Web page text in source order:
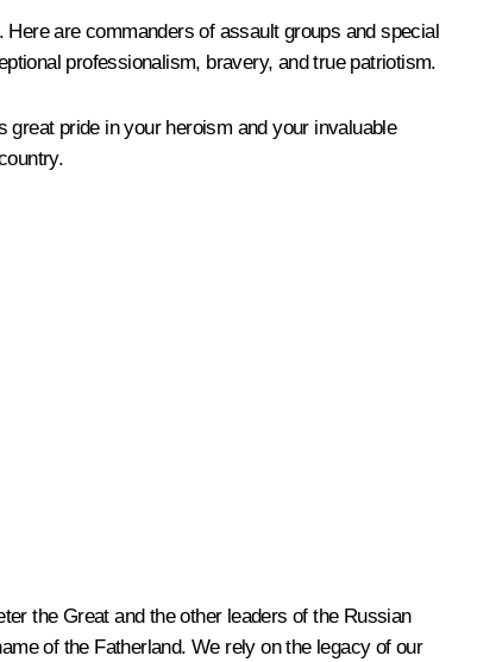
are commanders of assault groups and special
professionalism, bravery, and true patriotism.
pride in your heroism and your invaluable
the Great and the other leaders of the Russian
of the Fatherland. We rely on the legacy of our